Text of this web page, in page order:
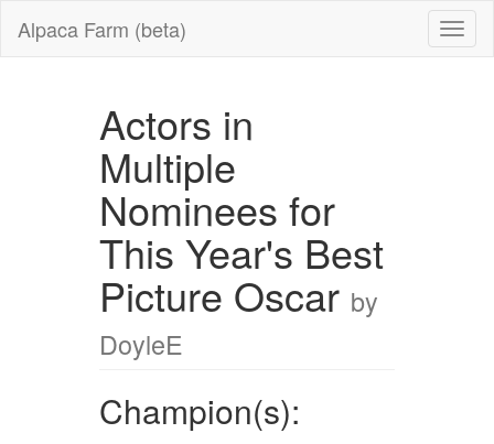
Alpaca Farm (beta)
Actors in
Multiple
Nominees for
This Year's Best
Picture Oscar by
DoyleE
Champion(s):